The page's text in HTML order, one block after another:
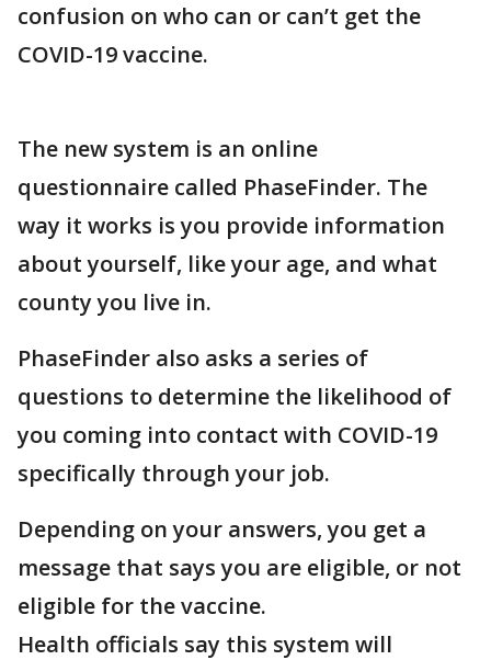
confusion on who can or can’t get the
COVID-19 vaccine.
The new system is an online
questionnaire called PhaseFinder. The
way it works is you provide information
about yourself, like your age, and what
county you live in.
PhaseFinder also asks a series of
questions to determine the likelihood of
you coming into contact with COVID-19
specifically through your job.
Depending on your answers, you get a
message that says you are eligible, or not
eligible for the vaccine.
Health officials say this system will